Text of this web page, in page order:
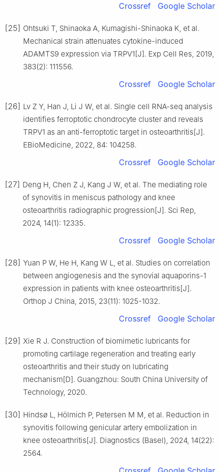
Crossref Google Scholar
[25] Ohtsuki T, Shinaoka A, Kumagishi-Shinaoka K, et al.
Mechanical strain attenuates cytokine-induced
ADAMTS9 expression via TRPV1[J]. Exp Cell Res, 2019,
383(2): 111556.
Crossref Google Scholar
[26] Lv Z Y, Han J, Li J W, et al. Single cell RNA-seq analysis
identifies ferroptotic chondrocyte cluster and reveals
TRPV1 as an anti-ferroptotic target in osteoarthritis[J].
EBioMedicine, 2022, 84: 104258.
Crossref Google Scholar
[27] Deng H, Chen Z J, Kang J W, et al. The mediating role
of synovitis in meniscus pathology and knee
osteoarthritis radiographic progression[J]. Sci Rep,
2024, 14(1): 12335.
Crossref Google Scholar
[28] Yuan P W, He H, Kang W L, et al. Studies on correlation
between angiogenesis and the synovial aquaporins-1
expression in patients with knee osteoarthritis[J].
Orthop J China, 2015, 23(11): 1025-1032.
Crossref Google Scholar
[29] Xie R J. Construction of biomimetic lubricants for
promoting cartilage regeneration and treating early
osteoarthritis and their study on lubricating
mechanism[D]. Guangzhou: South China University of
Technology, 2020.
[30] Hindsø L, Hölmich P, Petersen M M, et al. Reduction in
synovitis following genicular artery embolization in
knee osteoarthritis[J]. Diagnostics (Basel), 2024, 14(22):
2564.